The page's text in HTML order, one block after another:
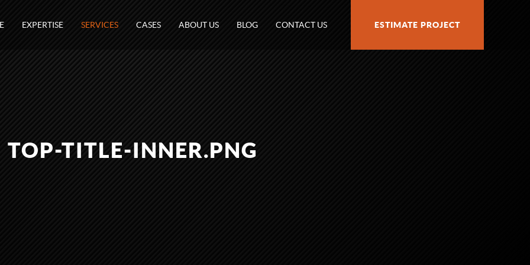
EXPERTISE SERVICES CASES ABOUT US BLOG CONTACT US ESTIMATE PROJECT
TOP-TITLE-INNER.PNG